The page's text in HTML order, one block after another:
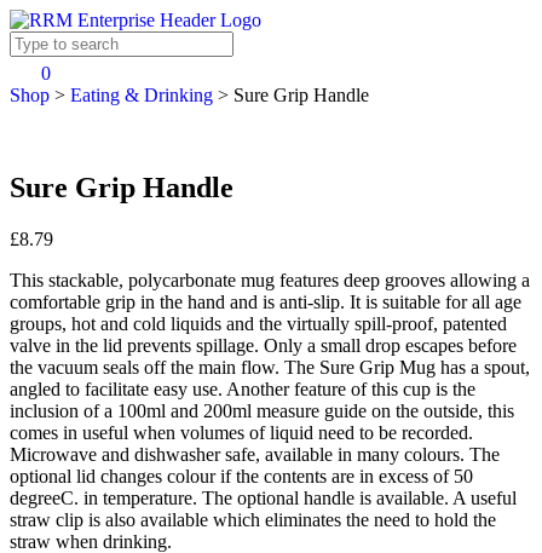
0
Shop > Eating & Drinking > Sure Grip Handle
Sure Grip Handle
£8.79
This stackable, polycarbonate mug features deep grooves allowing a
comfortable grip in the hand and is anti-slip. It is suitable for all age
groups, hot and cold liquids and the virtually spill-proof, patented
valve in the lid prevents spillage. Only a small drop escapes before
the vacuum seals off the main flow. The Sure Grip Mug has a spout,
angled to facilitate easy use. Another feature of this cup is the
inclusion of a 100ml and 200ml measure guide on the outside, this
comes in useful when volumes of liquid need to be recorded.
Microwave and dishwasher safe, available in many colours. The
optional lid changes colour if the contents are in excess of 50
degreeC. in temperature. The optional handle is available. A useful
straw clip is also available which eliminates the need to hold the
straw when drinking.